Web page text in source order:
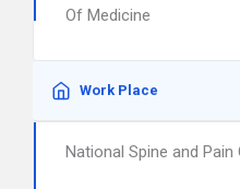
Of Medicine
Work Place
National Spine and